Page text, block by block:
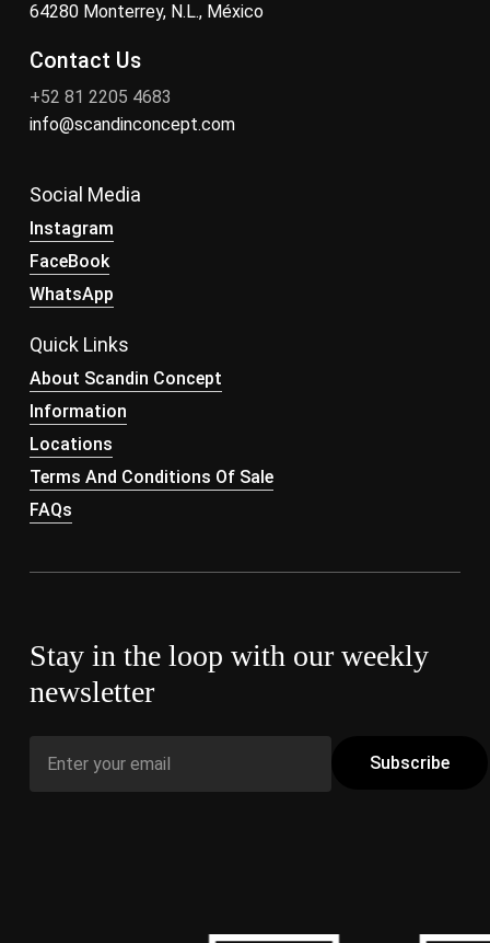
64280 Monterrey, N.L., México
Contact Us
+52 81 2205 4683
info@scandinconcept.com
Social Media
Instagram
FaceBook
WhatsApp
Quick Links
About Scandin Concept
Information
Locations
Terms And Conditions Of Sale
FAQs
Stay in the loop with our weekly
newsletter